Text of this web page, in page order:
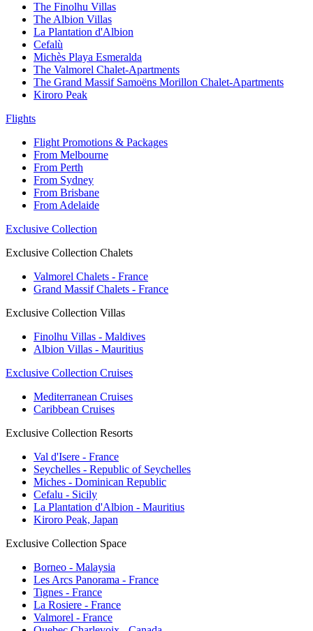
The Finolhu Villas
The Albion Villas
La Plantation d'Albion
Cefalù
Michès Playa Esmeralda
The Valmorel Chalet-Apartments
The Grand Massif Samoëns Morillon Chalet-Apartments
Kiroro Peak
Flights
Flight Promotions & Packages
From Melbourne
From Perth
From Sydney
From Brisbane
From Adelaide
Exclusive Collection
Exclusive Collection Chalets
Valmorel Chalets - France
Grand Massif Chalets - France
Exclusive Collection Villas
Finolhu Villas - Maldives
Albion Villas - Mauritius
Exclusive Collection Cruises
Mediterranean Cruises
Caribbean Cruises
Exclusive Collection Resorts
Val d'Isere - France
Seychelles - Republic of Seychelles
Miches - Dominican Republic
Cefalu - Sicily
La Plantation d'Albion - Mauritius
Kiroro Peak, Japan
Exclusive Collection Space
Borneo - Malaysia
Les Arcs Panorama - France
Tignes - France
La Rosiere - France
Valmorel - France